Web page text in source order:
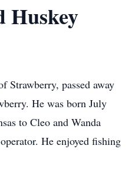
Huskey
Strawberry, passed away
He was born July
to Cleo and Wanda
He enjoyed fishing